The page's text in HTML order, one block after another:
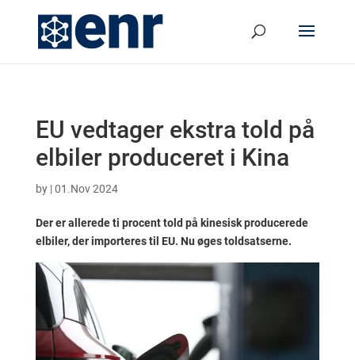
EU vedtager ekstra told på
elbiler produceret i Kina
by |01.Nov 2024
Der er allerede ti procent told på kinesisk producerede
elbiler, der importeres til EU. Nu øges toldsatserne.